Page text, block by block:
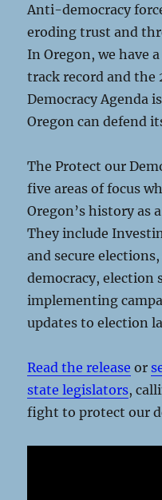
Anti-democracy
eroding trust and
In Oregon, we have
track record and the
Democracy Agenda
Oregon can defend
The Protect our
five areas of focus
Oregon’s history as
They include
and secure
democracy, election
implementing
updates to election
Read the release or
state legislators,
fight to protect our